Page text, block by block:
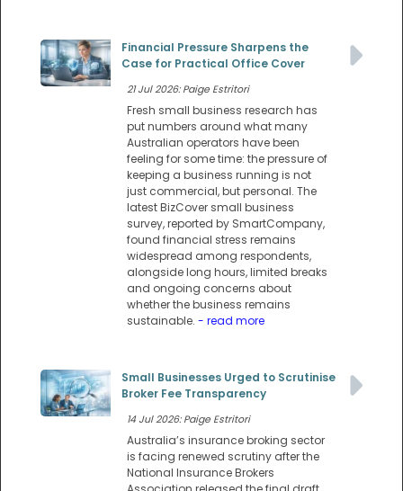
Financial Pressure Sharpens the
Case for Practical Office Cover
21 Jul 2026: Paige Estritori
Fresh small business research has
put numbers around what many
Australian operators have been
feeling for some time: the pressure of
keeping a business running is not
just commercial, but personal. The
latest BizCover small business
survey, reported by SmartCompany,
found financial stress remains
widespread among respondents,
alongside long hours, limited breaks
and ongoing concerns about
whether the business remains
sustainable. - read more
Small Businesses Urged to Scrutinise
Broker Fee Transparency
14 Jul 2026: Paige Estritori
Australia’s insurance broking sector
is facing renewed scrutiny after the
National Insurance Brokers